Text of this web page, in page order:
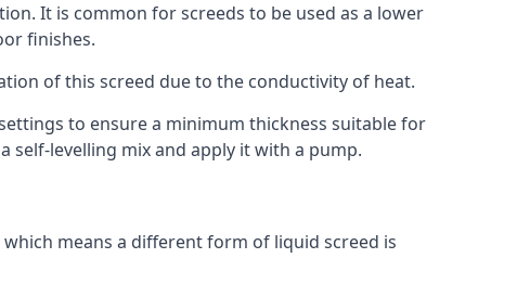
It is common for screeds to be used as a lower
finishes.
of this screed due to the conductivity of heat.
to ensure a minimum thickness suitable for
self-levelling mix and apply it with a pump.
means a different form of liquid screed is